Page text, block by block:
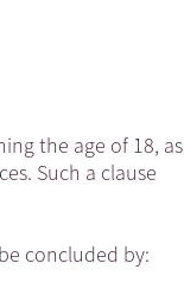
the age of 18, as
Such a clause
concluded by: